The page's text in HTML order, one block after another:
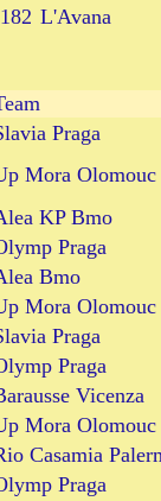
182 L'Avana
Praga
Mora Olomouc
KP Bmo
Praga
Bmo
Mora Olomouc
Praga
Praga
Vicenza
Mora Olomouc
Casamia
Praga